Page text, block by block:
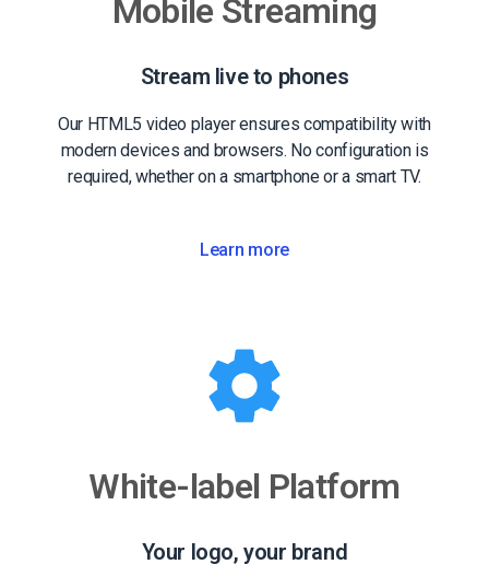
Mobile Streaming
Stream live to phones
Our HTML5 video player ensures compatibility with
modern devices and browsers. No configuration is
required, whether on a smartphone or a smart TV.
Learn more
White-label Platform
Your logo, your brand